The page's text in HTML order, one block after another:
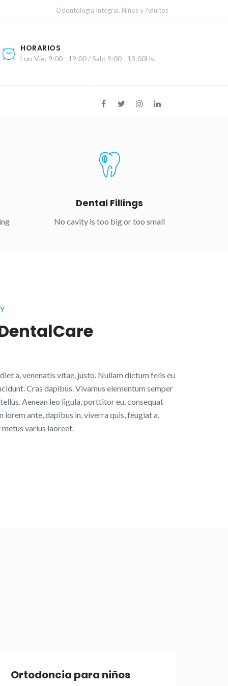
Odontología Integral. Niños y Adultos
HORARIOS
Lun-Vie: 9:00 - 19:00 / Sab: 9:00 - 13:00Hs.
Dental Fillings
No cavity is too big or too small
a, venenatis vitae, justo. Nullam dictum felis eu
Cras dapibus. Vivamus elementum semper
Aenean leo ligula, porttitor eu, consequat
lorem ante, dapibus in, viverra quis, feugiat a,
varius laoreet.
Ortodoncia para niños